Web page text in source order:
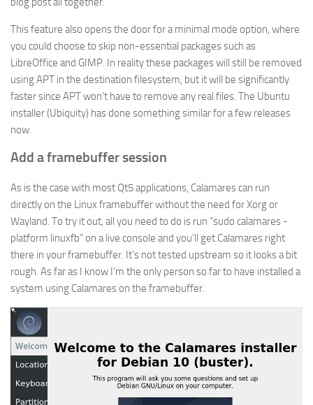
This feature also opens the door for a minimal mode option, where
you could choose to skip non-essential packages such as
LibreOffice and GIMP. In reality these packages will still be removed
using APT in the destination filesystem, but it will be significantly
faster since APT won’t have to remove any real files. The Ubuntu
installer (Ubiquity) has done something similar for a few releases
now.
Add a framebuffer session
As is the case with most Qt5 applications, Calamares can run
directly on the Linux framebuffer without the need for Xorg or
Wayland. To try it out, all you need to do is run “sudo calamares -
platform linuxfb” on a live console and you’ll get Calamares right
there in your framebuffer. It’s not tested upstream so it looks a bit
rough. As far as I know I’m the only person so far to have installed a
system using Calamares on the framebuffer.